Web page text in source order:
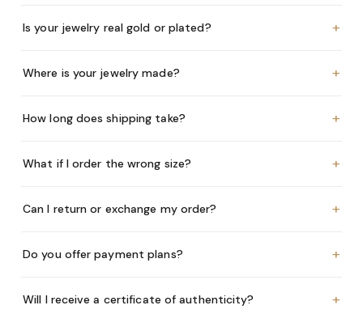
Is your jewelry real gold or plated? +
Where is your jewelry made? +
How long does shipping take? +
What if I order the wrong size? +
Can I return or exchange my order? +
Do you offer payment plans? +
Will I receive a certificate of authenticity? +